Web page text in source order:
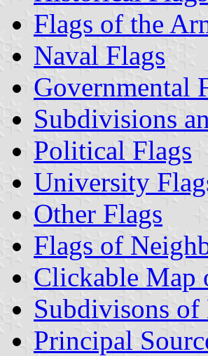
Flags of the
Naval Flags
Governmental
Subdivisions
Political Flags
University
Other Flags
Flags of
Clickable Map
Subdivisons
Principal